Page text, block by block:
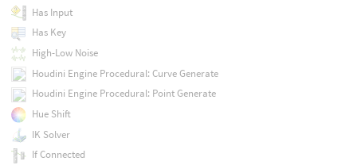
Has Input
Has Key
High-Low Noise
Houdini Engine Procedural: Curve Generate
Houdini Engine Procedural: Point Generate
Hue Shift
IK Solver
If Connected